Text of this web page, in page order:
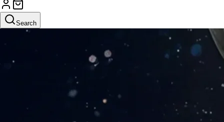
Search